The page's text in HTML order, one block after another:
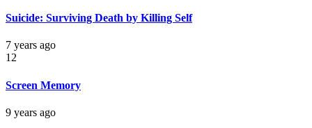
Suicide: Surviving Death by Killing Self
7 years ago
12
Screen Memory
9 years ago